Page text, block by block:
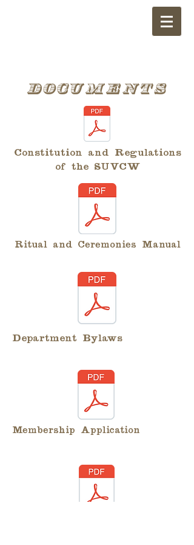
Documents
Constitution and Regulations
of the SUVCW
Ritual and Ceremonies Manual
Department Bylaws
Membership Application